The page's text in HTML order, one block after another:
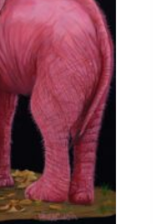
be
chosen
on
the
product
page